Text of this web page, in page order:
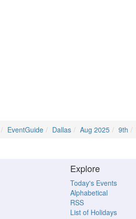
EventGuide Dallas Aug 2025 9th
Explore
Today's Events
Alphabetical
RSS
List of Holidays